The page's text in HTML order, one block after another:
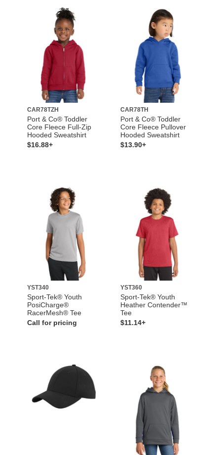
CAR78TZH
Port & Co® Toddler
Core Fleece Full-Zip
Hooded Sweatshirt
$16.88+
CAR78TH
Port & Co® Toddler
Core Fleece Pullover
Hooded Sweatshirt
$13.90+
YST340
Sport-Tek® Youth
PosiCharge®
RacerMesh® Tee
Call for pricing
YST360
Sport-Tek® Youth
Heather Contender™
Tee
$11.14+